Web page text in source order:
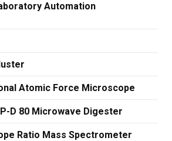
Automation
Atomic Force Microscope
D 80 Microwave Digester
Ratio Mass Spectrometer